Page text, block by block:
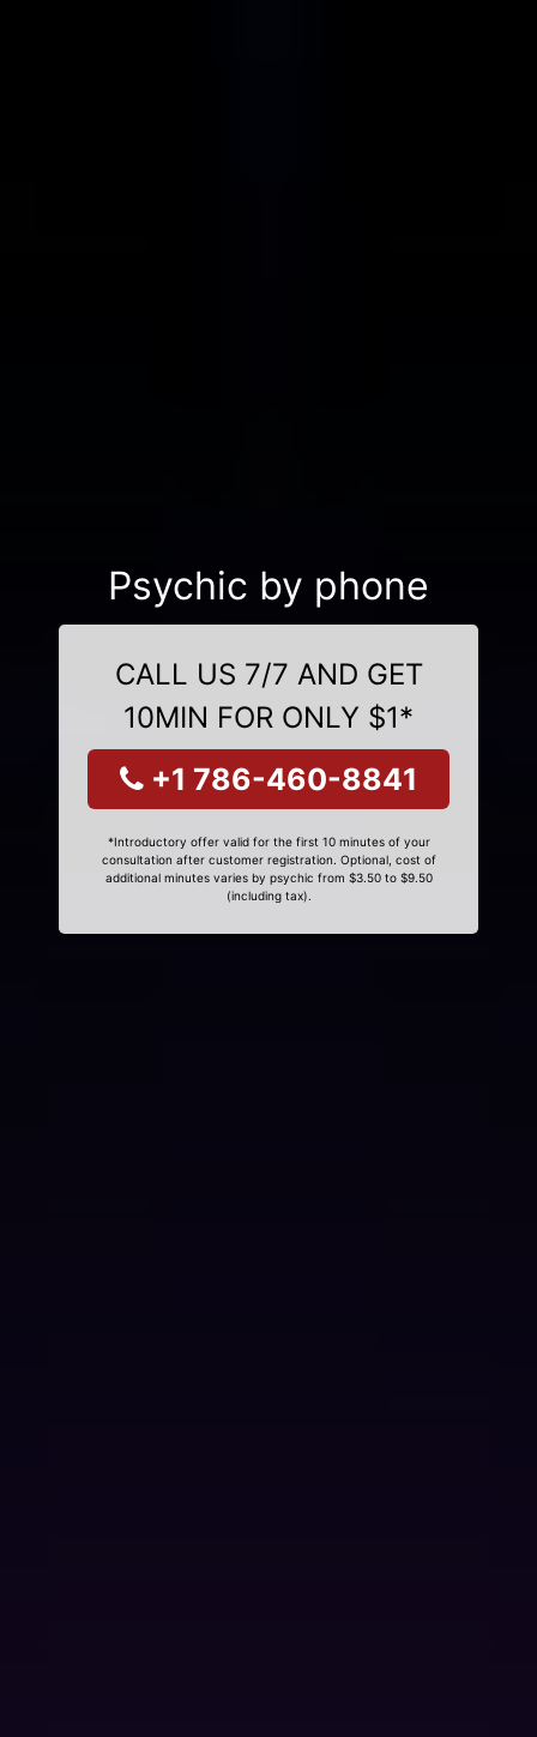
Psychic by phone
CALL US 7/7 AND GET
10MIN FOR ONLY $1*
+1 786-460-8841
*Introductory offer valid for the first 10 minutes of your
consultation after customer registration. Optional, cost of
additional minutes varies by psychic from $3.50 to $9.50
(including tax).